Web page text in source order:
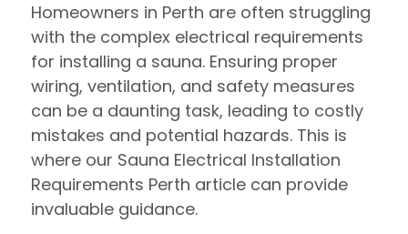
Homeowners in Perth are often struggling
with the complex electrical requirements
for installing a sauna. Ensuring proper
wiring, ventilation, and safety measures
can be a daunting task, leading to costly
mistakes and potential hazards. This is
where our Sauna Electrical Installation
Requirements Perth article can provide
invaluable guidance.